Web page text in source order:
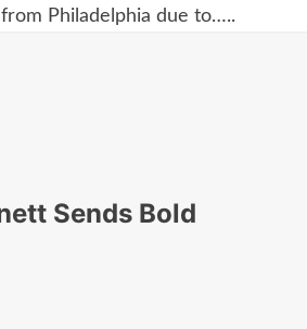
Philadelphia due to…..
Sends Bold